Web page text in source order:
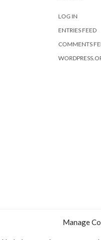
Manage
LOG IN
ENTRIES FEED
COMMENTS